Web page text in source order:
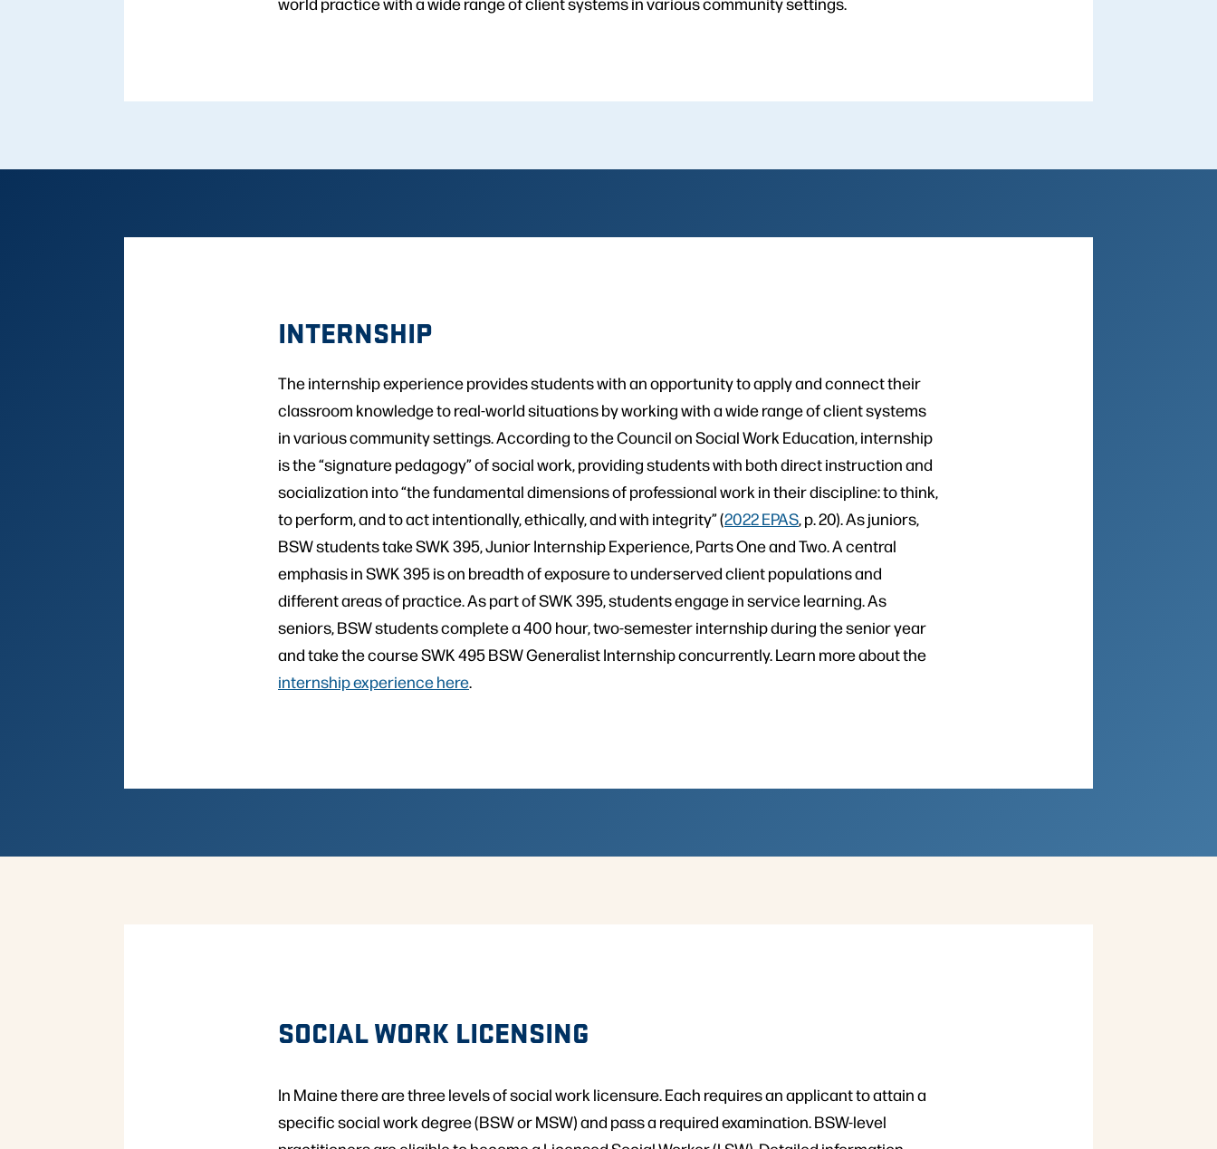
INTERNSHIP
The internship experience provides students with an opportunity to apply and connect their
classroom knowledge to real-world situations by working with a wide range of client systems
in various community settings. According to the Council on Social Work Education, internship
is the “signature pedagogy” of social work, providing students with both direct instruction and
socialization into “the fundamental dimensions of professional work in their discipline: to think,
to perform, and to act intentionally, ethically, and with integrity” (2022 EPAS, p. 20). As juniors,
BSW students take SWK 395, Junior Internship Experience, Parts One and Two. A central
emphasis in SWK 395 is on breadth of exposure to underserved client populations and
different areas of practice. As part of SWK 395, students engage in service learning. As
seniors, BSW students complete a 400 hour, two-semester internship during the senior year
and take the course SWK 495 BSW Generalist Internship concurrently. Learn more about the
internship experience here.
SOCIAL WORK LICENSING
In Maine there are three levels of social work licensure. Each requires an applicant to attain a
specific social work degree (BSW or MSW) and pass a required examination. BSW-level